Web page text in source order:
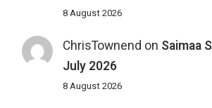
8 August 2026
ChrisTownend on Saimaa
July 2026
8 August 2026